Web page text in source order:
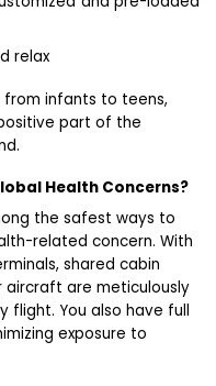
relax
from infants to teens,
part of the
Health Concerns?
the safest ways to
related concern. With
shared cabin
aircraft are meticulously
flight. You also have full
exposure to